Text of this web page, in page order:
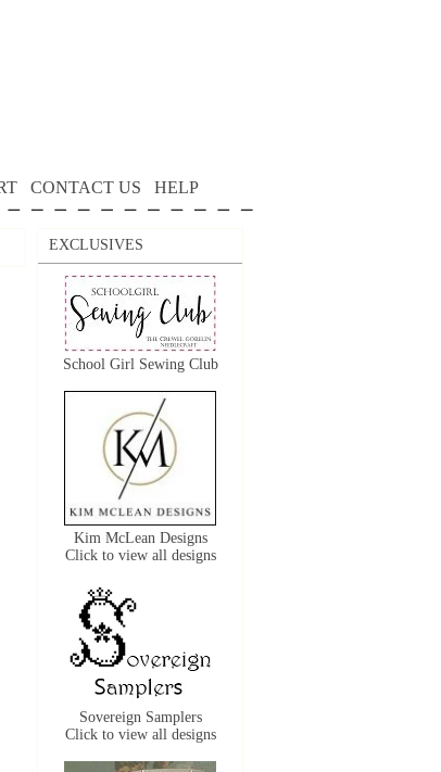
CONTACT US HELP
EXCLUSIVES
School Girl Sewing Club
Kim McLean Designs
Click to view all designs
Sovereign Samplers
Click to view all designs